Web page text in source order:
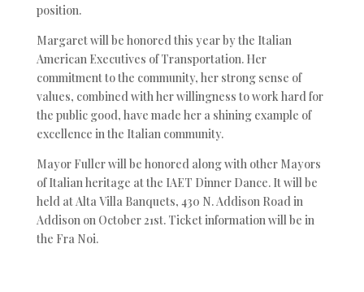
position.
Margaret will be honored this year by the Italian
American Executives of Transportation. Her
commitment to the community, her strong sense of
values, combined with her willingness to work hard for
the public good, have made her a shining example of
excellence in the Italian community.
Mayor Fuller will be honored along with other Mayors
of Italian heritage at the IAET Dinner Dance. It will be
held at Alta Villa Banquets, 430 N. Addison Road in
Addison on October 21st. Ticket information will be in
the Fra Noi.